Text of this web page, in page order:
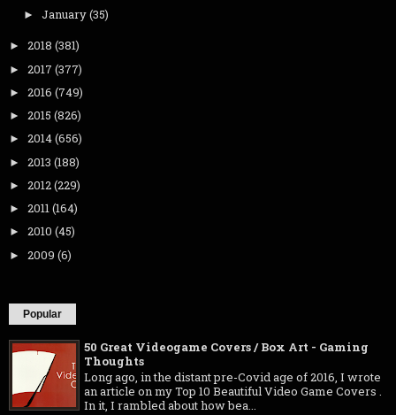
► January(35)
► 2018 (381)
► 2017 (377)
► 2016 (749)
► 2015 (826)
► 2014(656)
► 2013 (188)
► 2012(229)
► 2011(164)
► 2010 (45)
► 2009 (6)
Popular
50 Great Videogame Covers / Box Art - Gaming
Thoughts
Long ago, in the distant pre-Covid age of 2016, I wrote
an article on my Top 10 Beautiful Video Game Covers .
In it, I rambled about how bea...